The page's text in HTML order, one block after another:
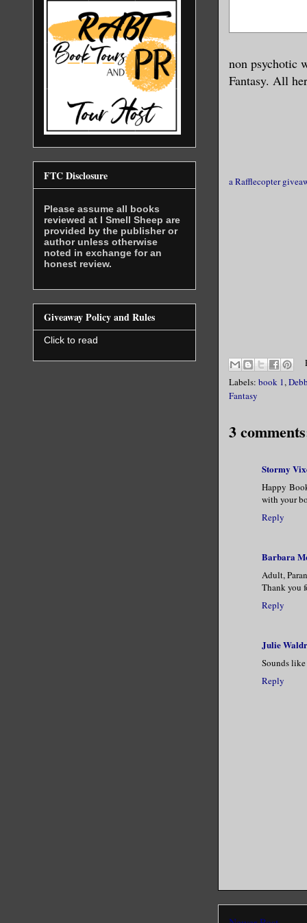
back
She
pressed
“I don’t
get away
view of
Sin
prize. I
F*ck, he
wide, flat
silver.
that
“What do
non psychotic
Fantasy. All
a Rafflecopter
Labels: book 1,
Fantasy
3
Stormy
Happy
with your
Reply
Barbara
Adult,
Thank you
Reply
Julie
Sounds
Reply
FTC Disclosure
Please assume all books
reviewed at I Smell Sheep are
provided by the publisher or
author unless otherwise
noted in exchange for an
honest review.
Giveaway Policy and Rules
Click to read